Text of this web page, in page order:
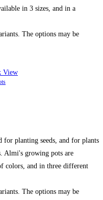
in 3 sizes, and in a
The options may be
View
for planting seeds, and for plants
Almi's growing pots are
colors, and in three different
The options may be